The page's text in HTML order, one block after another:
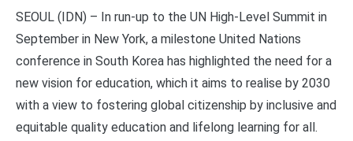
SEOUL (IDN) – In run-up to the UN High-Level Summit in
September in New York, a milestone United Nations
conference in South Korea has highlighted the need for a
new vision for education, which it aims to realise by 2030
with a view to fostering global citizenship by inclusive and
equitable quality education and lifelong learning for all.